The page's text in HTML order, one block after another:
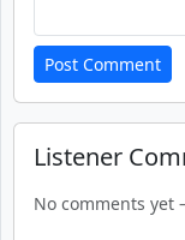
Post Comment
Listener
No comments